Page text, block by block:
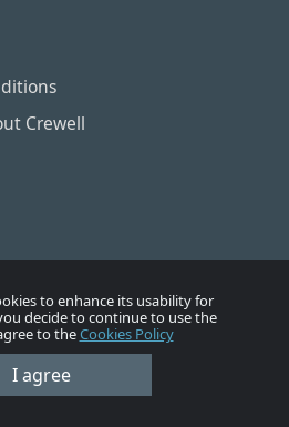
Crewell
Employers
to enhance its usability for
decide to continue to use the
to theCookies Policy
I agree